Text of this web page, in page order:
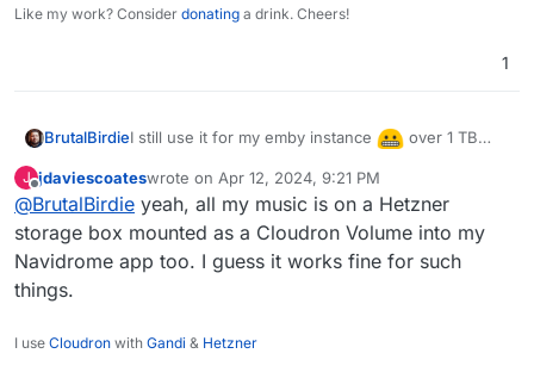
Like my work? Consider donating a drink. Cheers!
1
BrutalBirdieI still use it for my emby instance
over 1 TB
basically all media.
J
Offline
jdaviescoateswrote on Apr 12, 2024, 9:21 PM
last edited by
@BrutalBirdie yeah, all my music is on a Hetzner
storage box mounted as a Cloudron Volume into my
Navidrome app too. I guess it works fine for such
things.
I use Cloudron with Gandi & Hetzner